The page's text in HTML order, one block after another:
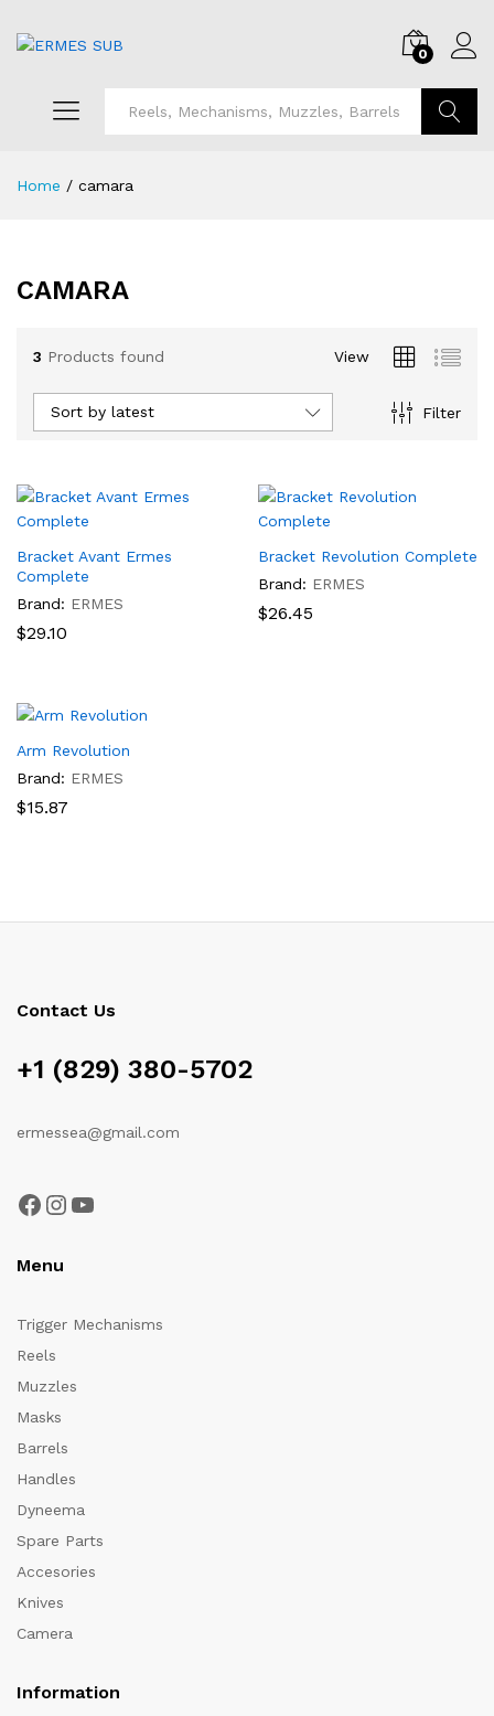
0
Home / camara
CAMARA
3 Products found View
Filter
Sort by latest
Bracket Avant Ermes
Complete
Brand: ERMES
$29.10
Bracket Revolution Complete
Brand: ERMES
$26.45
Arm Revolution
Brand: ERMES
$15.87
Contact Us
+1 (829) 380-5702
ermessea@gmail.com
Facebook
Instagram
YouTube
Menu
Trigger Mechanisms
Reels
Muzzles
Masks
Barrels
Handles
Dyneema
Spare Parts
Accesories
Knives
Camera
Information